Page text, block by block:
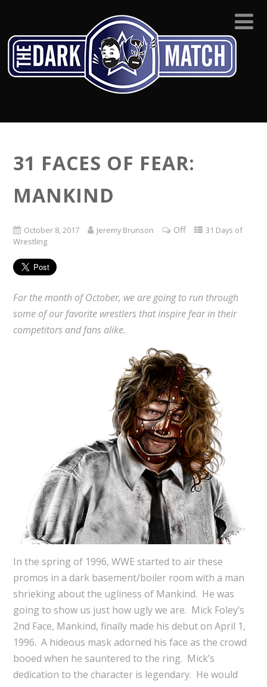
31 FACES OF FEAR:
MANKIND
October 8, 2017 Jeremy Brunson Off
31 Days of
Wrestling
For the month of October, we are going to run through
some of our favorite wrestlers that inspire fear in their
competitors and fans alike.
In the spring of 1996, WWE started to air these
promos in a dark basement/boiler room with a man
shrieking about the ugliness of Mankind. He was
going to show us just how ugly we are. Mick Foley’s
2nd Face, Mankind, finally made his debut on April 1,
1996. A hideous mask adorned his face as the crowd
booed when he sauntered to the ring. Mick’s
dedication to the character is legendary. He would